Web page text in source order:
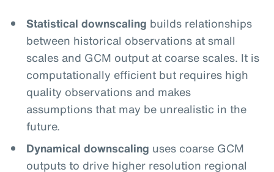
Statistical downscaling builds relationships
between historical observations at small
scales and GCM output at coarse scales. It is
computationally efficient but requires high
quality observations and makes
assumptions that may be unrealistic in the
future.
Dynamical downscaling uses coarse GCM
outputs to drive higher resolution regional